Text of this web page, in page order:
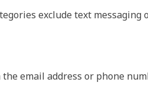
exclude text messaging
email address or phone